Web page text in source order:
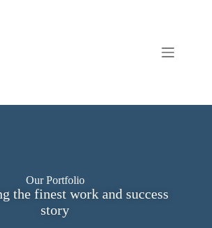
Our Portfolio
the finest work and success
story